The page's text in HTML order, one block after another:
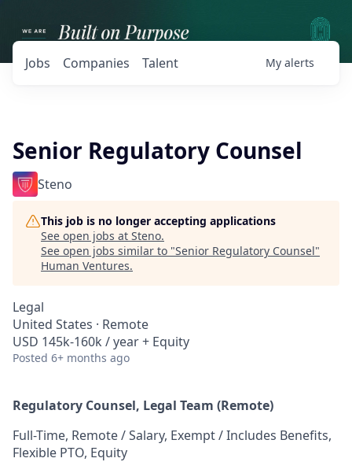
Jobs Companies Talent My alerts
Senior Regulatory Counsel
Steno
This job is no longer accepting applications
See open jobs at Steno.
See open jobs similar to "Senior Regulatory Counsel"
Human Ventures.
Legal
United States · Remote
USD 145k-160k / year + Equity
Posted 6+ months ago
Regulatory Counsel, Legal Team (Remote)
Full-Time, Remote / Salary, Exempt / Includes Benefits,
Flexible PTO, Equity